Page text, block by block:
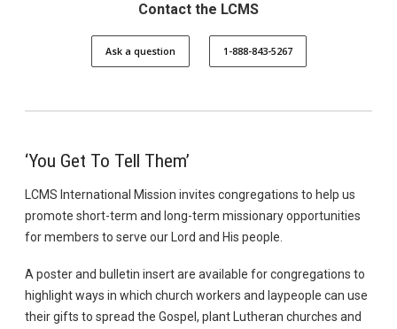
Contact the LCMS
Ask a question 1-888-843-5267
‘You Get To Tell Them’
LCMS International Mission invites congregations to help us
promote short-term and long-term missionary opportunities
for members to serve our Lord and His people.
A poster and bulletin insert are available for congregations to
highlight ways in which church workers and laypeople can use
their gifts to spread the Gospel, plant Lutheran churches and